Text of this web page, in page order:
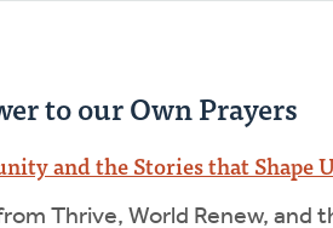
to our Own Prayers
and the Stories that Shape
Thrive, World Renew, and